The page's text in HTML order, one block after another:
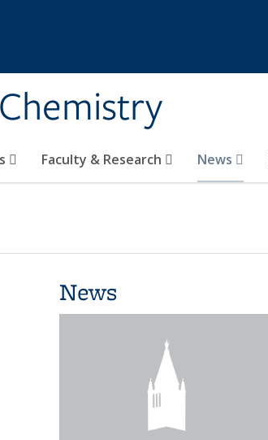
Faculty & Research News
News